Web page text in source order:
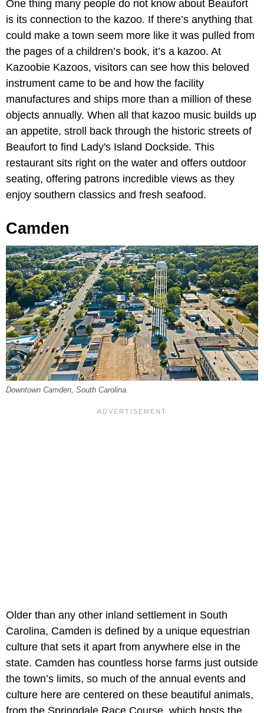
One thing many people do not know about Beaufort
is its connection to the kazoo. If there’s anything that
could make a town seem more like it was pulled from
the pages of a children’s book, it’s a kazoo. At
Kazoobie Kazoos, visitors can see how this beloved
instrument came to be and how the facility
manufactures and ships more than a million of these
objects annually. When all that kazoo music builds up
an appetite, stroll back through the historic streets of
Beaufort to find Lady's Island Dockside. This
restaurant sits right on the water and offers outdoor
seating, offering patrons incredible views as they
enjoy southern classics and fresh seafood.
Camden
Downtown Camden, South Carolina.
Older than any other inland settlement in South
Carolina, Camden is defined by a unique equestrian
culture that sets it apart from anywhere else in the
state. Camden has countless horse farms just outside
the town’s limits, so much of the annual events and
culture here are centered on these beautiful animals,